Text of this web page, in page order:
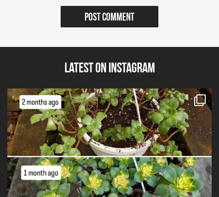
Latest on Instagram